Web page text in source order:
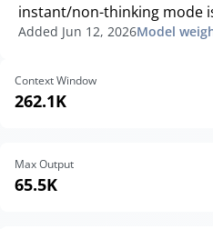
instant/non-thinking mode
Added Jun 12, 2026Model
Context Window
262.1K
Max Output
65.5K